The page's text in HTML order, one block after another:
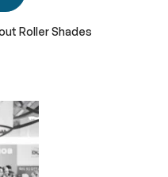
Roller Shades